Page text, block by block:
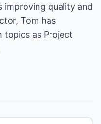
improving quality and
Tom has
topics as Project